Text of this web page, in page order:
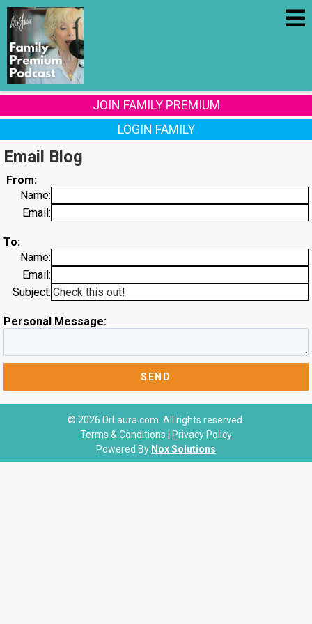
JOIN FAMILY PREMIUM
LOGIN FAMILY
Email Blog
From:
Name:
Email:
To:
Name:
Email:
Subject:
Personal Message:
© 2026 DrLaura.com. All rights reserved.
Terms & Conditions
Privacy Policy
Powered By Nox Solutions